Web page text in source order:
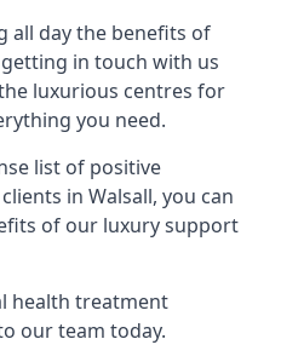
all day the benefits of
in touch with us
luxurious centres for
you need.
list of positive
in Walsall, you can
of our luxury support
health treatment
our team today.